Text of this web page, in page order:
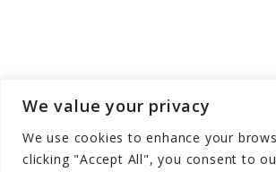
We value your privacy
We use cookies to enhance your
clicking "Accept All", you consent to
Copyright © Aqua Zen